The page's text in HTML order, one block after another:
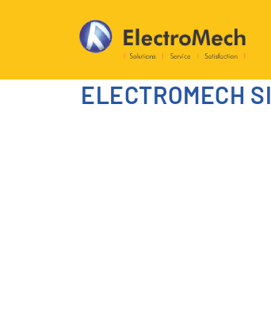
ELECTROMECH